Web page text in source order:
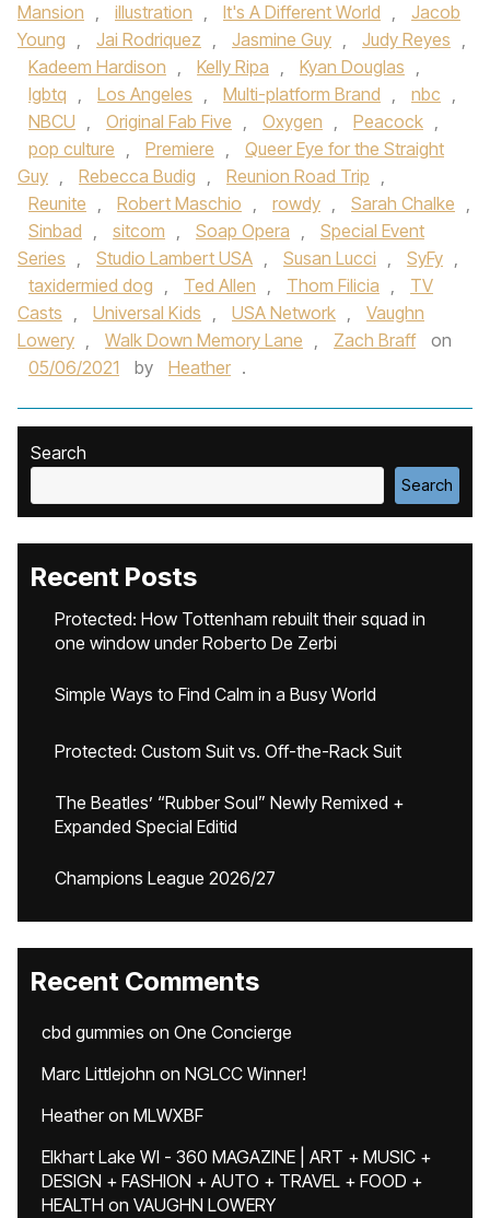
Mansion , illustration , It's A Different World ,
Jacob
Young , Jai Rodriquez , Jasmine Guy , Judy Reyes ,
Kadeem Hardison , Kelly Ripa , Kyan Douglas ,
lgbtq , Los Angeles , Multi-platform Brand , nbc ,
NBCU , Original Fab Five , Oxygen , Peacock ,
pop culture , Premiere ,
Queer Eye for the Straight
Guy , Rebecca Budig , Reunion Road Trip ,
Reunite , Robert Maschio , rowdy , Sarah Chalke ,
Sinbad , sitcom , Soap Opera ,
Special Event
Series , Studio Lambert USA , Susan Lucci , SyFy ,
taxidermied dog , Ted Allen , Thom Filicia ,
TV
Casts , Universal Kids , USA Network ,
Vaughn
Lowery , Walk Down Memory Lane , Zach Braff
on
05/06/2021
by Heather .
Search
Search
Recent Posts
Protected: How Tottenham rebuilt their squad in
one window under Roberto De Zerbi
Simple Ways to Find Calm in a Busy World
Protected: Custom Suit vs. Off-the-Rack Suit
The Beatles’ “Rubber Soul” Newly Remixed +
Expanded Special Editid
Champions League 2026/27
Recent Comments
cbd gummies on One Concierge
Marc Littlejohn on NGLCC Winner!
Heatheron MLWXBF
Elkhart Lake WI - 360 MAGAZINE | ART + MUSIC +
DESIGN + FASHION + AUTO + TRAVEL + FOOD +
HEALTH on VAUGHN LOWERY